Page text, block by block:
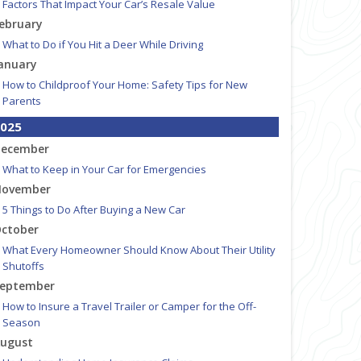
Factors That Impact Your Car’s Resale Value
What to Do if You Hit a Deer While Driving
How to Childproof Your Home: Safety Tips for New
Parents
What to Keep in Your Car for Emergencies
5 Things to Do After Buying a New Car
What Every Homeowner Should Know About Their Utility
Shutoffs
How to Insure a Travel Trailer or Camper for the Off-
Season